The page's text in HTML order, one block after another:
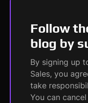
Follow
blog by
By signing up
Sales, you
take
You can